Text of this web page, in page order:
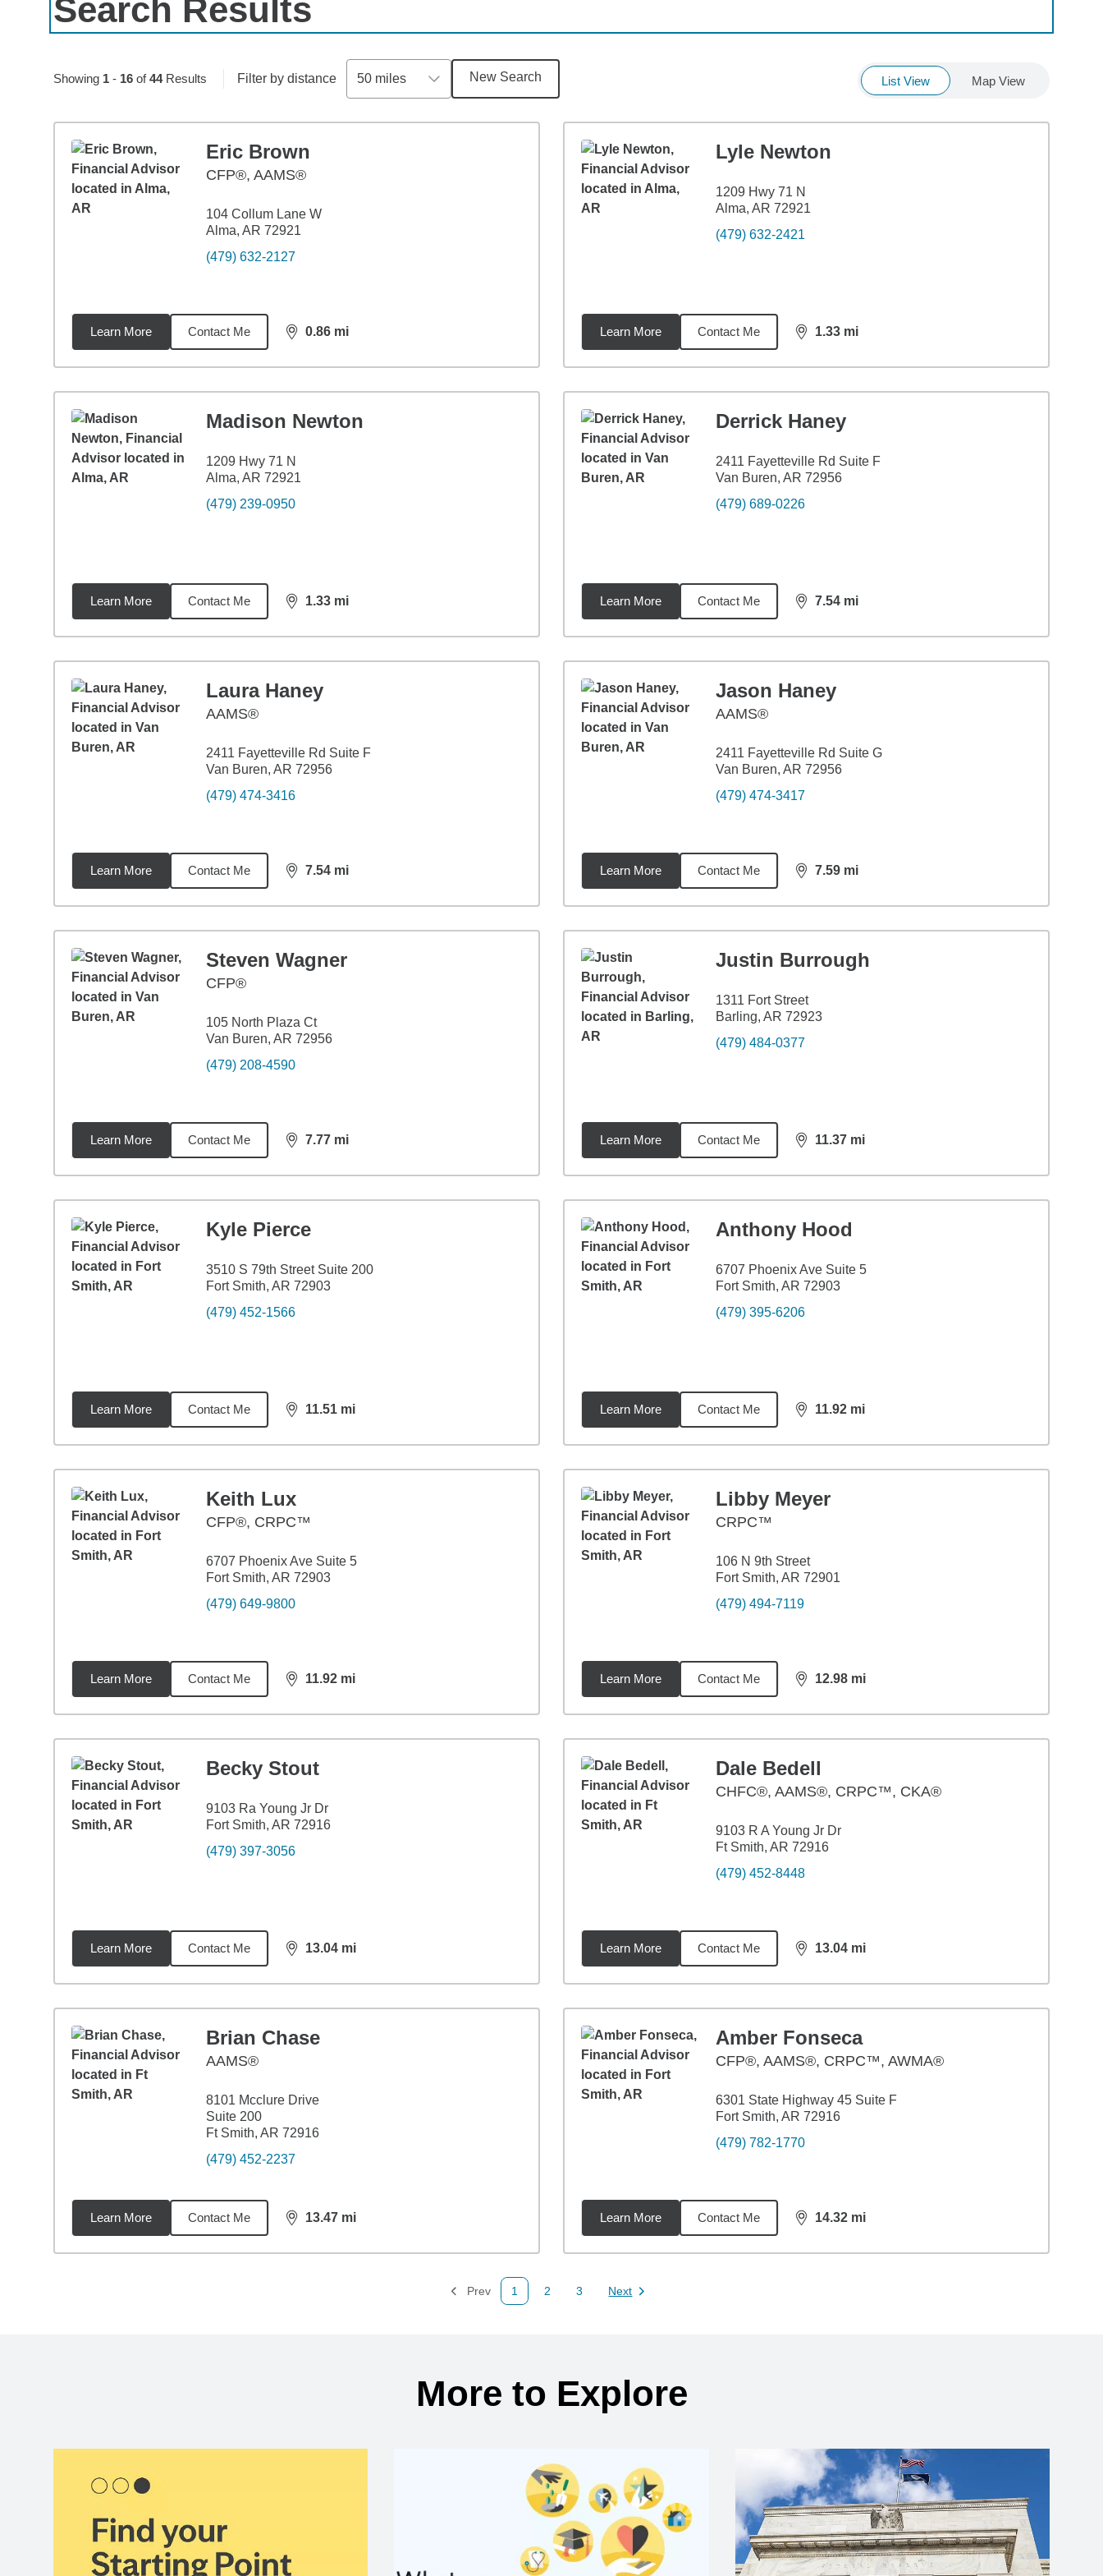
Search Results
Showing 1- 16of44Results Filter by distance 50 miles New Search List View Map View
Eric Brown
CFP®, AAMS®
104 Collum Lane W
Alma, AR 72921
(479) 632-2127
Learn More Contact Me 0.86 mi
distance,0.86
Lyle Newton
1209 Hwy 71 N
Alma, AR 72921
(479) 632-2421
Learn More Contact Me 1.33 mi
distance,1.33
Madison Newton
1209 Hwy 71 N
Alma, AR 72921
(479) 239-0950
Learn More Contact Me 1.33 mi
distance,1.33
Derrick Haney
2411 Fayetteville Rd Suite F
Van Buren, AR 72956
(479) 689-0226
Learn More Contact Me 7.54 mi
distance,7.54
Laura Haney
AAMS®
2411 Fayetteville Rd Suite F
Van Buren, AR 72956
(479) 474-3416
Learn More Contact Me 7.54 mi
distance,7.54
Jason Haney
AAMS®
2411 Fayetteville Rd Suite G
Van Buren, AR 72956
(479) 474-3417
Learn More Contact Me 7.59 mi
distance,7.59
Steven Wagner
CFP®
105 North Plaza Ct
Van Buren, AR 72956
(479) 208-4590
Learn More Contact Me 7.77 mi
distance,7.77
Justin Burrough
1311 Fort Street
Barling, AR 72923
(479) 484-0377
Learn More Contact Me 11.37 mi
distance,11.37
Kyle Pierce
3510 S 79th Street Suite 200
Fort Smith, AR 72903
(479) 452-1566
Learn More Contact Me 11.51 mi
distance,11.51
Anthony Hood
6707 Phoenix Ave Suite 5
Fort Smith, AR 72903
(479) 395-6206
Learn More Contact Me 11.92 mi
distance,11.92
Keith Lux
CFP®, CRPC™
6707 Phoenix Ave Suite 5
Fort Smith, AR 72903
(479) 649-9800
Learn More Contact Me 11.92 mi
distance,11.92
Libby Meyer
CRPC™
106 N 9th Street
Fort Smith, AR 72901
(479) 494-7119
Learn More Contact Me 12.98 mi
distance,12.98
Becky Stout
9103 Ra Young Jr Dr
Fort Smith, AR 72916
(479) 397-3056
Learn More Contact Me 13.04 mi
distance,13.04
Dale Bedell
CHFC®, AAMS®, CRPC™, CKA®
9103 R A Young Jr Dr
Ft Smith, AR 72916
(479) 452-8448
Learn More Contact Me 13.04 mi
distance,13.04
Brian Chase
AAMS®
8101 Mcclure Drive
Suite 200
Ft Smith, AR 72916
(479) 452-2237
Learn More Contact Me 13.47 mi
distance,13.47
Amber Fonseca
CFP®, AAMS®, CRPC™, AWMA®
6301 State Highway 45 Suite F
Fort Smith, AR 72916
(479) 782-1770
Learn More Contact Me 14.32 mi
distance,14.32
Prev
Page
1
Page
2
Page
3 Next
Page
More to Explore